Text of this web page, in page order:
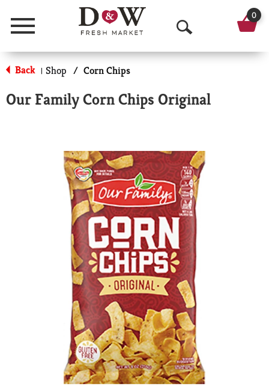
Menu
O
p
n
e
a
r
c
h
0
Back | Shop / Corn Chips
Our Family Corn Chips Original